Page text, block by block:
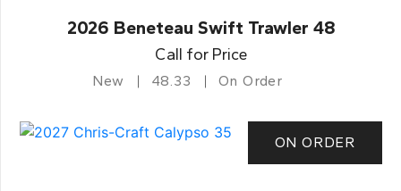
2026 Beneteau Swift Trawler 48
Call for Price
New 48.33 On Order
ON ORDER